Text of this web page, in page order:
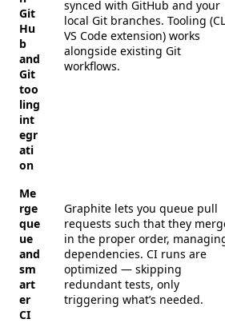
Git
Hu
b
and
Git
too
ling
int
egr
ati
on
synced with GitHub and your
local Git branches. Tooling
VS Code extension) works
alongside existing Git
workflows.
Me
rge
que
ue
and
sm
art
er
CI
Graphite lets you queue pull
requests such that they
in the proper order,
dependencies. CI runs are
optimized — skipping
redundant tests, only
triggering what’s needed.